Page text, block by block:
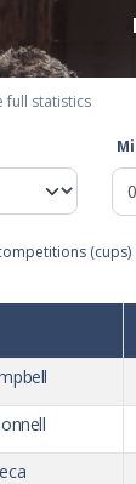
full statistics
(cups)